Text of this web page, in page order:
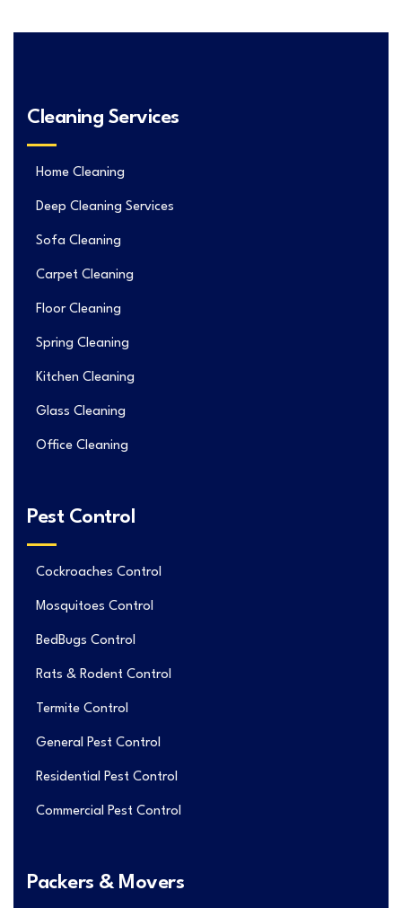
Cleaning Services
Home Cleaning
Deep Cleaning Services
Sofa Cleaning
Carpet Cleaning
Floor Cleaning
Spring Cleaning
Kitchen Cleaning
Glass Cleaning
Office Cleaning
Pest Control
Cockroaches Control
Mosquitoes Control
BedBugs Control
Rats & Rodent Control
Termite Control
General Pest Control
Residential Pest Control
Commercial Pest Control
Packers & Movers